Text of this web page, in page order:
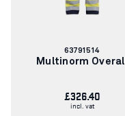
Article
number:
63791514
Multinorm
£326.40
incl. vat